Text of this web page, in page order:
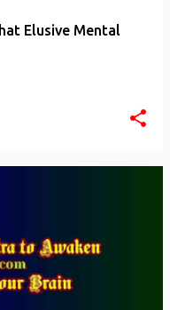
Elusive Mental